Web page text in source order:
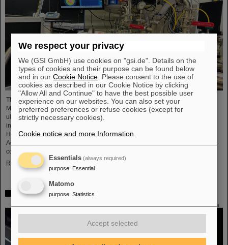
The project “Innovationspartnerschaft für Hochfluss EUV-Strahlquellen in
Metrologie und Bildgebung (InnoEUV)” advances laser-driven extreme
ultraviolet (EUV) radiation sources for metrology and imaging. The strategic
innovation partnership of Helmholtz Institute Jena (HI Jena) and GSI
Helmholtzzentrum für Schwerionenforschung in Darmstadt, Germany, with
Active Fiber Systems GmbH (AFS) accelerates the transfer into practical and
commercial applications.
Read more
Safer space travel — Cosmic ray simulator at GSI/FAIR
We respect your privacy
We (GSI GmbH) use cookies on "gsi.de". Details on the
types of cookies and their purpose can be found below
and in ourCookie Notice . Please consent to the use of
cookies as described in our Cookie Notice by clicking
"Allow All and Continue" to have the best possible user
experience on our websites. You can also set your
preferred preferences or refuse cookies (except for
strictly necessary cookies).
Cookie notice and more Information
Essentials (always required)
purpose: Essential
Matomo
purpose: Statistics
Accept selected